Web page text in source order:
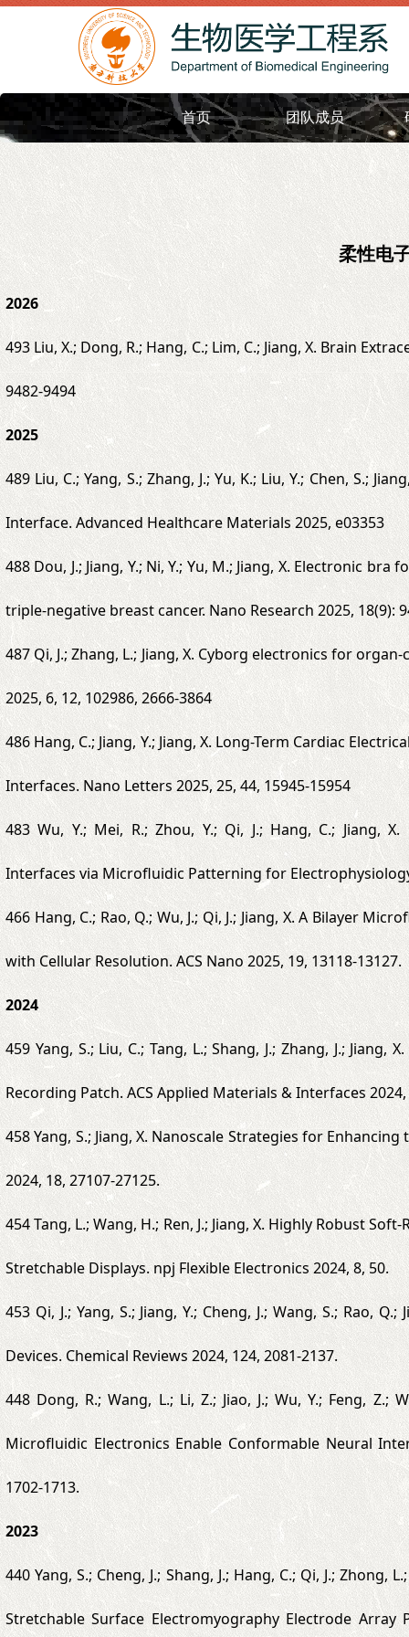
首页 团队成员
柔性电
2026
493 Liu, X.; Dong, R.; Hang, C.; Lim, C.; Jiang, X. Brain
9482-9494
2025
489 Liu, C.; Yang, S.; Zhang, J.; Yu, K.; Liu, Y.; Chen, S.;
Interface. Advanced Healthcare Materials 2025, e03353
488 Dou, J.; Jiang, Y.; Ni, Y.; Yu, M.; Jiang, X. Electronic
triple-negative breast cancer. Nano Research 2025, 18(9):
487 Qi, J.; Zhang, L.; Jiang, X. Cyborg electronics for
2025, 6, 12, 102986, 2666-3864
486 Hang, C.; Jiang, Y.; Jiang, X. Long-Term Cardiac
Interfaces. Nano Letters 2025, 25, 44, 15945-15954
483 Wu, Y.; Mei, R.; Zhou, Y.; Qi, J.; Hang, C.; Jiang,
Interfaces via Microfluidic Patterning for
466 Hang, C.; Rao, Q.; Wu, J.; Qi, J.; Jiang, X. A Bilayer
with Cellular Resolution. ACS Nano 2025, 19, 13118-13127.
2024
459 Yang, S.; Liu, C.; Tang, L.; Shang, J.; Zhang, J.;
Recording Patch. ACS Applied Materials & Interfaces 2024,
458 Yang, S.; Jiang, X. Nanoscale Strategies for
2024, 18, 27107-27125.
454 Tang, L.; Wang, H.; Ren, J.; Jiang, X. Highly Robust
Stretchable Displays. npj Flexible Electronics 2024, 8, 50.
453 Qi, J.; Yang, S.; Jiang, Y.; Cheng, J.; Wang, S.; Rao,
Devices. Chemical Reviews 2024, 124, 2081-2137.
448 Dong, R.; Wang, L.; Li, Z.; Jiao, J.; Wu, Y.; Feng, Z.;
Microfluidic Electronics Enable Conformable Neural
1702-1713.
2023
440 Yang, S.; Cheng, J.; Shang, J.; Hang, C.; Qi, J.; Zhong,
Stretchable Surface Electromyography Electrode